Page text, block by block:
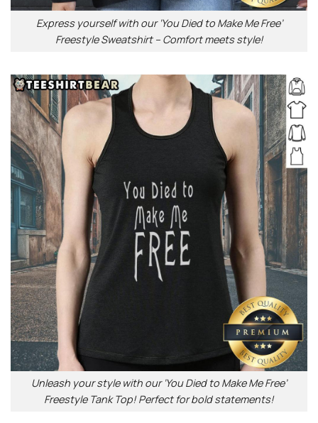
Express yourself with our ‘You Died to Make Me Free’
Freestyle Sweatshirt – Comfort meets style!
Unleash your style with our ‘You Died to Make Me Free’
Freestyle Tank Top! Perfect for bold statements!